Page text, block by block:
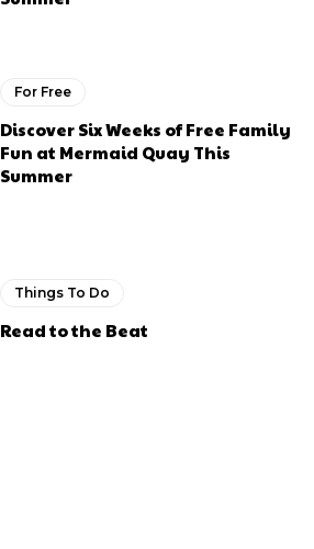
For Free
Discover Six Weeks of Free Family
Fun at Mermaid Quay This
Summer
Things To Do
Read to the Beat